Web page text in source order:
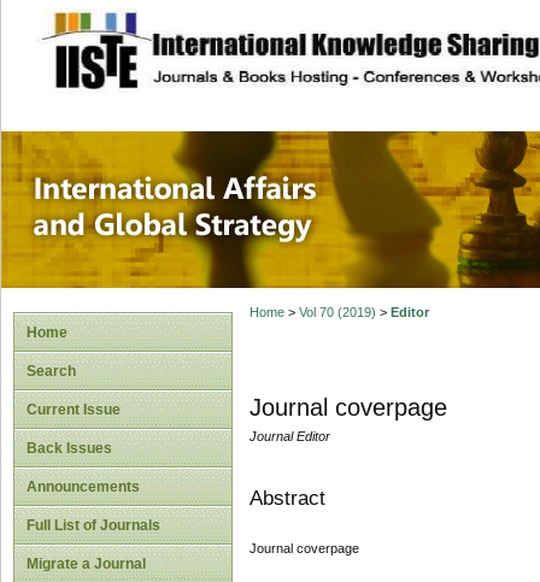
site description
International
Home
Search
Current Issue
Back Issues
Announcements
Full List of Journals
Migrate a Journal
Home> Vol 70 (2019) > Editor
Journal coverpage
Journal Editor
Abstract
Journal coverpage